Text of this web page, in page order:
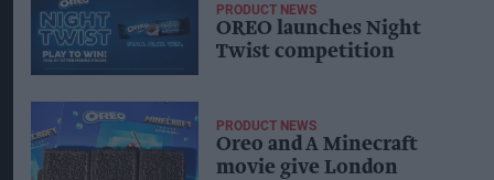
PRODUCT NEWS
OREO launches Night
Twist competition
PRODUCT NEWS
Oreo and A Minecraft
movie give London